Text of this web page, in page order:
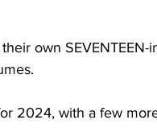
own
2024, with a few